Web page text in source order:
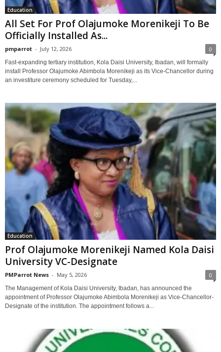
Education
All Set For Prof Olajumoke Morenikeji To Be
Officially Installed As...
pmparrot - July 12, 2026 0
Fast-expanding tertiary institution, Kola Daisi University, Ibadan, will formally
install Professor Olajumoke Abimbola Morenikeji as its Vice-Chancellor during
an investiture ceremony scheduled for Tuesday,...
Education
Prof Olajumoke Morenikeji Named Kola Daisi
University VC-Designate
PMParrot News - May 5, 2026 0
The Management of Kola Daisi University, Ibadan, has announced the
appointment of Professor Olajumoke Abimbola Morenikeji as Vice-Chancellor-
Designate of the institution. The appointment follows a...